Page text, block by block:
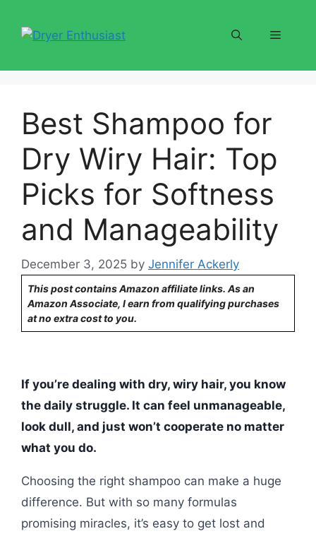
content
Menu
Best Shampoo for
Dry Wiry Hair: Top
Picks for Softness
and Manageability
December 3, 2025 by Jennifer Ackerly
This post contains Amazon affiliate links. As an
Amazon Associate, I earn from qualifying purchases
at no extra cost to you.
If you’re dealing with dry, wiry hair, you know
the daily struggle. It can feel unmanageable,
look dull, and just won’t cooperate no matter
what you do.
Choosing the right shampoo can make a huge
difference. But with so many formulas
promising miracles, it’s easy to get lost and